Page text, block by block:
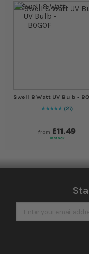
Swell 8 Watt UV Bulb -
Rating:
98
% of100
27
from £11.49
In stock
Sign Up for Our